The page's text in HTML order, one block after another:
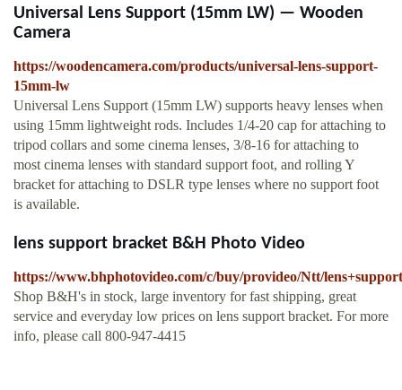
Universal Lens Support (15mm LW) — Wooden
Camera
https://woodencamera.com/products/universal-lens-support-
15mm-lw
Universal Lens Support (15mm LW) supports heavy lenses when
using 15mm lightweight rods. Includes 1/4-20 cap for attaching to
tripod collars and some cinema lenses, 3/8-16 for attaching to
most cinema lenses with standard support foot, and rolling Y
bracket for attaching to DSLR type lenses where no support foot
is available.
lens support bracket B&H Photo Video
https://www.bhphotovideo.com/c/buy/provideo/Ntt/
Shop B&H's in stock, large inventory for fast shipping, great
service and everyday low prices on lens support bracket. For more
info, please call 800-947-4415